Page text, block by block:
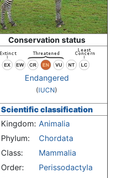
Conservation status
Endangered
(IUCN)
Scientific classification
Kingdom: Animalia
Phylum:
Chordata
Class:
Mammalia
Order:
Perissodactyla